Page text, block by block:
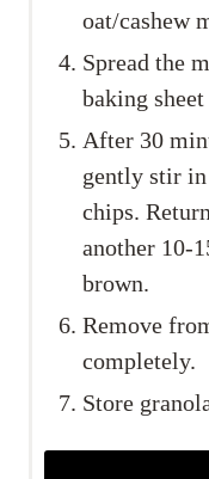
oat/cashew
Spread the
baking
After 30
gently stir in
chips.
another 10-
brown.
Remove
completely.
Store